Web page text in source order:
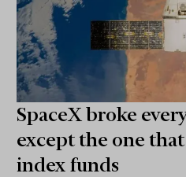
SpaceX broke
except the one
index funds